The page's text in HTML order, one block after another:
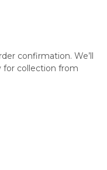
confirmation. We’ll
for collection from